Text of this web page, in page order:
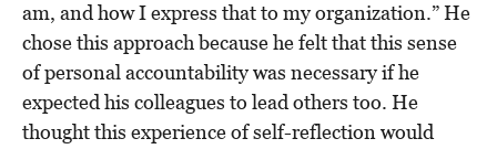
am, and how I express that to my organization.” He
chose this approach because he felt that this sense
of personal accountability was necessary if he
expected his colleagues to lead others too. He
thought this experience of self-reflection would